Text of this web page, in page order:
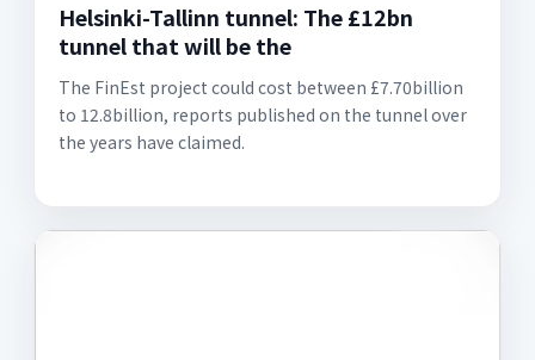
Helsinki-Tallinn tunnel: The £12bn
tunnel that will be the
The FinEst project could cost between £7.70billion
to 12.8billion, reports published on the tunnel over
the years have claimed.